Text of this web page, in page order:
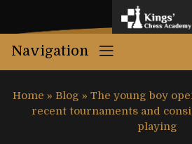
Navigation
Home » Blog » The young boy
recent tournaments and
playing